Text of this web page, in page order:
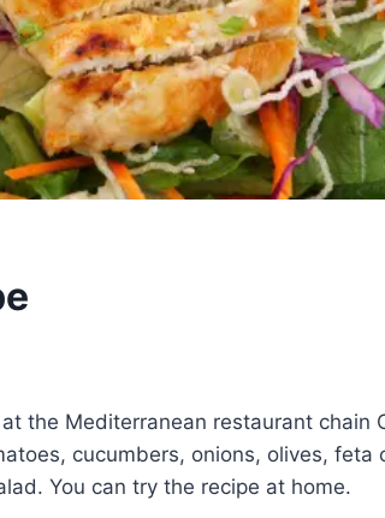
the Mediterranean restaurant chain
cucumbers, onions, olives, feta
You can try the recipe at home.